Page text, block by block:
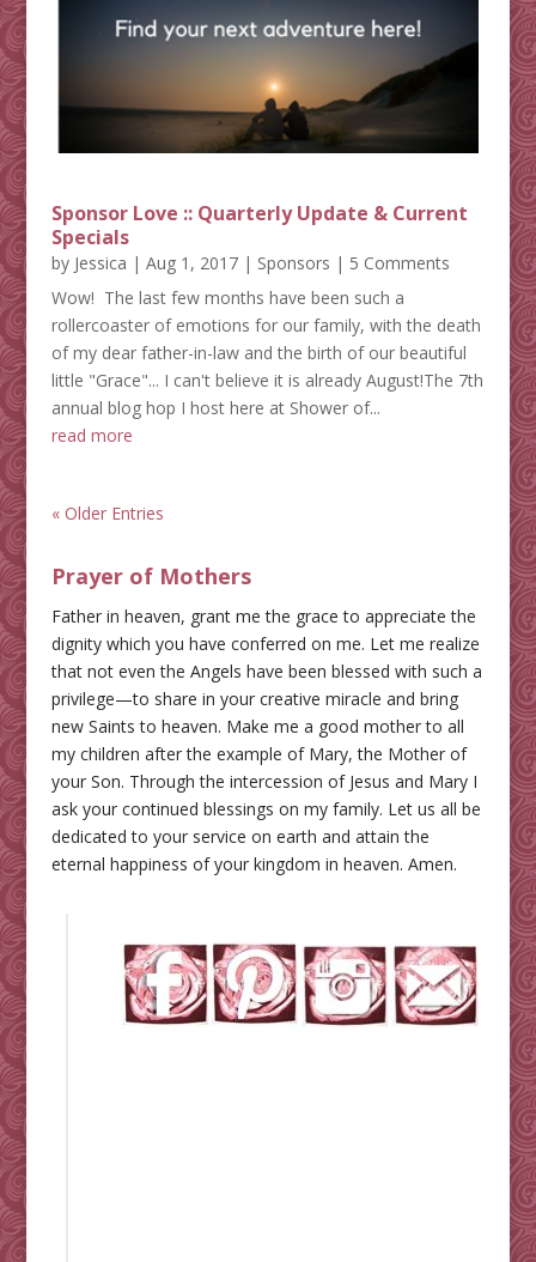
Sponsor Love :: Quarterly Update & Current
Specials
by Jessica | Aug 1, 2017| Sponsors | 5 Comments
Wow! The last few months have been such a
rollercoaster of emotions for our family, with the death
of my dear father-in-law and the birth of our beautiful
little "Grace"... I can't believe it is already August!The 7th
annual blog hop I host here at Shower of...
read more
« Older Entries
Prayer of Mothers
Father in heaven, grant me the grace to appreciate the
dignity which you have conferred on me. Let me realize
that not even the Angels have been blessed with such a
privilege—to share in your creative miracle and bring
new Saints to heaven. Make me a good mother to all
my children after the example of Mary, the Mother of
your Son. Through the intercession of Jesus and Mary I
ask your continued blessings on my family. Let us all be
dedicated to your service on earth and attain the
eternal happiness of your kingdom in heaven. Amen.